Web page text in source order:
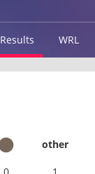
Results WRL
other